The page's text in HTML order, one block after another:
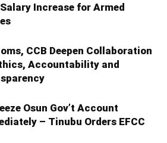
Salary Increase for Armed
CCB Deepen Collaboration
Accountability and
Osun Gov’t Account
– Tinubu Orders EFCC